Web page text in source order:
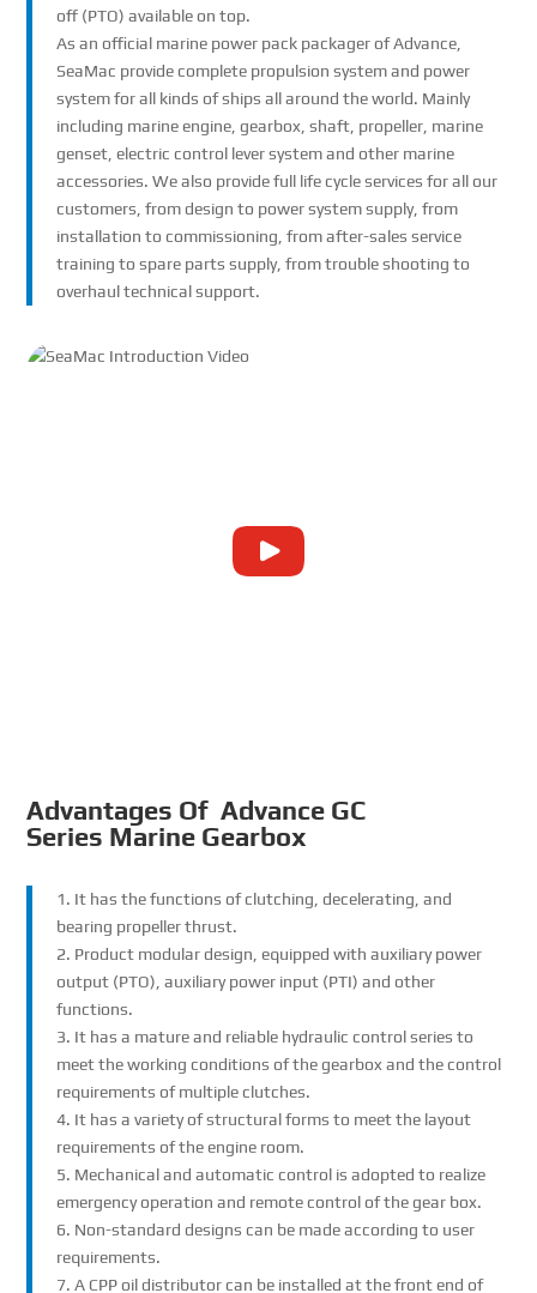
off (PTO) available on top.
As an official marine power pack packager of Advance,
SeaMac provide complete propulsion system and power
system for all kinds of ships all around the world. Mainly
including marine engine, gearbox, shaft, propeller, marine
genset, electric control lever system and other marine
accessories. We also provide full life cycle services for all our
customers, from design to power system supply, from
installation to commissioning, from after-sales service
training to spare parts supply, from trouble shooting to
overhaul technical support.
Advantages Of Advance GC
Series Marine Gearbox
1. It has the functions of clutching, decelerating, and
bearing propeller thrust.
2. Product modular design, equipped with auxiliary power
output (PTO), auxiliary power input (PTI) and other
functions.
3. It has a mature and reliable hydraulic control series to
meet the working conditions of the gearbox and the control
requirements of multiple clutches.
4. It has a variety of structural forms to meet the layout
requirements of the engine room.
5. Mechanical and automatic control is adopted to realize
emergency operation and remote control of the gear box.
6. Non-standard designs can be made according to user
requirements.
7. A CPP oil distributor can be installed at the front end of